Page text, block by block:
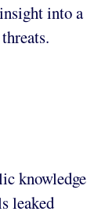
into a
knowledge
leaked